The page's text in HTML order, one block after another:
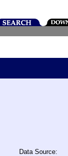
Data Source: